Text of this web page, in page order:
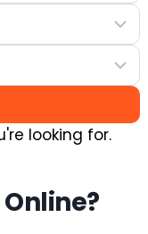
looking for.